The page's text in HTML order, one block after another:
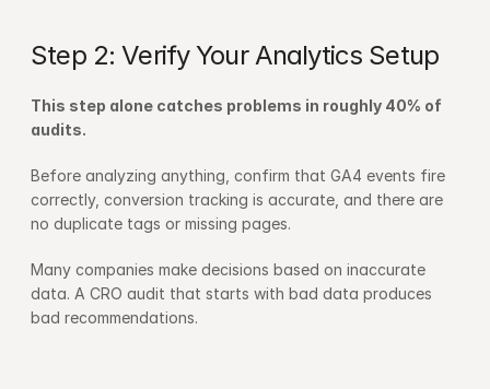
Step 2: Verify Your Analytics Setup
This step alone catches problems in roughly 40% of
audits.
Before analyzing anything, confirm that GA4 events fire
correctly, conversion tracking is accurate, and there are
no duplicate tags or missing pages.
Many companies make decisions based on inaccurate
data. A CRO audit that starts with bad data produces
bad recommendations.